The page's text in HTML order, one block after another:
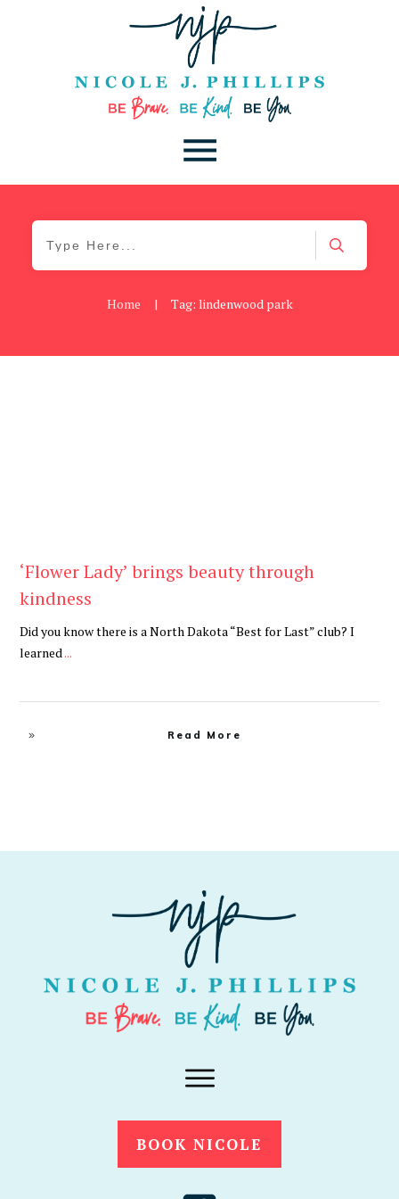
Home | Tag: lindenwood park
‘Flower Lady’ brings beauty through
kindness
Did you know there is a North Dakota “Best for Last” club? I
learned...
Read More
BOOK NICOLE